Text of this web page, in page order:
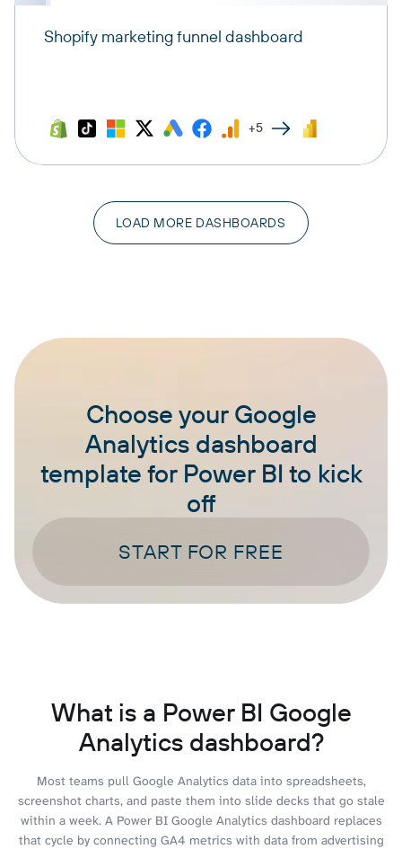
Shopify marketing funnel dashboard
+5
LOAD MORE DASHBOARDS
Choose your Google
Analytics dashboard
template for Power BI to kick
off
START FOR FREE
What is a Power BI Google
Analytics dashboard?
Most teams pull Google Analytics data into spreadsheets,
screenshot charts, and paste them into slide decks that go stale
within a week. A Power BI Google Analytics dashboard replaces
that cycle by connecting GA4 metrics with data from advertising